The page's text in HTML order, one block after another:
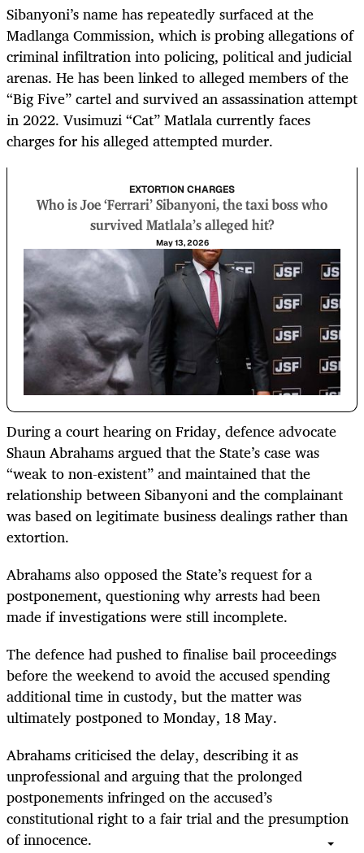
Sibanyoni’s name has repeatedly surfaced at the
Madlanga Commission, which is probing allegations of
criminal infiltration into policing, political and judicial
arenas. He has been linked to alleged members of the
“Big Five” cartel and survived an assassination attempt
in 2022. Vusimuzi “Cat” Matlala currently faces
charges for his alleged attempted murder.
EXTORTION CHARGES
Who is Joe ‘Ferrari’ Sibanyoni, the taxi boss who
survived Matlala’s alleged hit?
May 13, 2026
During a court hearing on Friday, defence advocate
Shaun Abrahams argued that the State’s case was
“weak to non-existent” and maintained that the
relationship between Sibanyoni and the complainant
was based on legitimate business dealings rather than
extortion.
Abrahams also opposed the State’s request for a
postponement, questioning why arrests had been
made if investigations were still incomplete.
The defence had pushed to finalise bail proceedings
before the weekend to avoid the accused spending
additional time in custody, but the matter was
ultimately postponed to Monday, 18 May.
Abrahams criticised the delay, describing it as
unprofessional and arguing that the prolonged
postponements infringed on the accused’s
constitutional right to a fair trial and the presumption
of innocence.